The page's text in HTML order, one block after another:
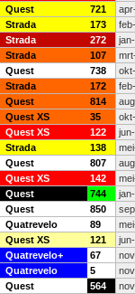
Quest 721
Strada 173
Strada 272
Strada 107
Quest 738
Strada 172
Quest 814
Quest XS 35
Quest XS 122
Strada 138
Quest 807
Quest XS 142
Quest 744
Quest 850
Quatrevelo 89
Quest XS 121
Quatrevelo+ 67
Quatrevelo 5
Quest 564